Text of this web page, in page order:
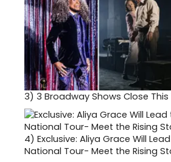
3) 3 Broadway Shows Close This
4) Exclusive: Aliya Grace Will
National Tour- Meet the Rising